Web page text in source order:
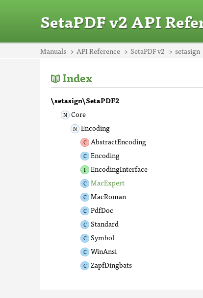
SetaPDF v2 API
Manuals API Reference SetaPDF v2 setasign
Index
\setasign\SetaPDF2
Core
Encoding
AbstractEncoding
Encoding
EncodingInterface
MacExpert
MacRoman
PdfDoc
Standard
Symbol
WinAnsi
ZapfDingbats